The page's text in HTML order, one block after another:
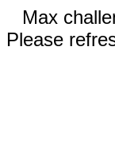
Max
Please